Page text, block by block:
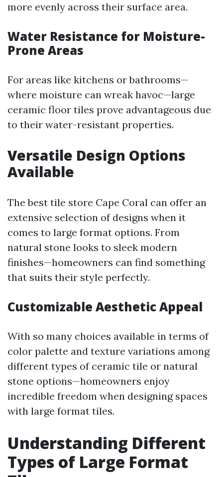
more evenly across their surface area.
Water Resistance for Moisture-
Prone Areas
For areas like kitchens or bathrooms—
where moisture can wreak havoc—large
ceramic floor tiles prove advantageous due
to their water-resistant properties.
Versatile Design Options
Available
The best tile store Cape Coral can offer an
extensive selection of designs when it
comes to large format options. From
natural stone looks to sleek modern
finishes—homeowners can find something
that suits their style perfectly.
Customizable Aesthetic Appeal
With so many choices available in terms of
color palette and texture variations among
different types of ceramic tile or natural
stone options—homeowners enjoy
incredible freedom when designing spaces
with large format tiles.
Understanding Different
Types of Large Format